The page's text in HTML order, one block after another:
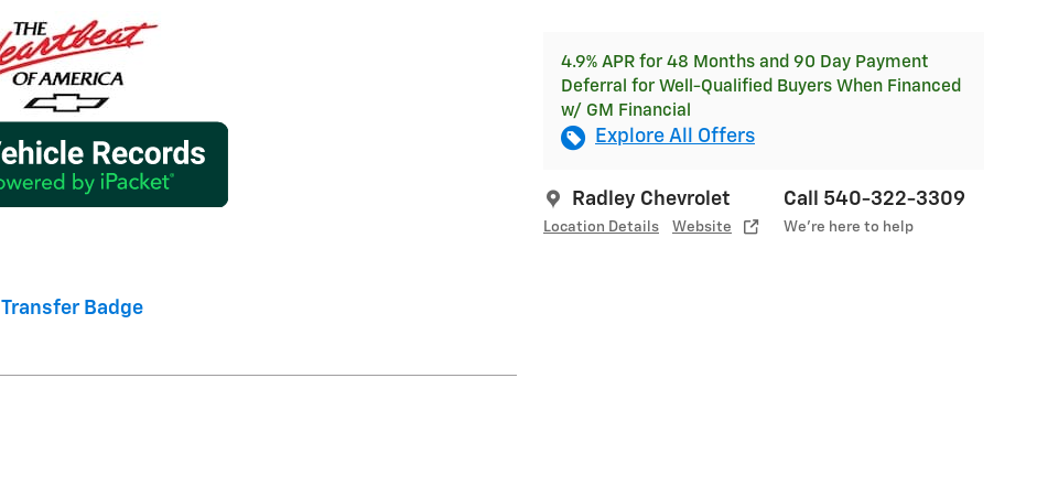
4.9% APR for 48 Months and 90 Day Payment
Deferral for Well-Qualified Buyers When Financed
w/ GM Financial
Explore All Offers
Radley Chevrolet
Location Details Website
Call 540-322-3309
We’re here to help